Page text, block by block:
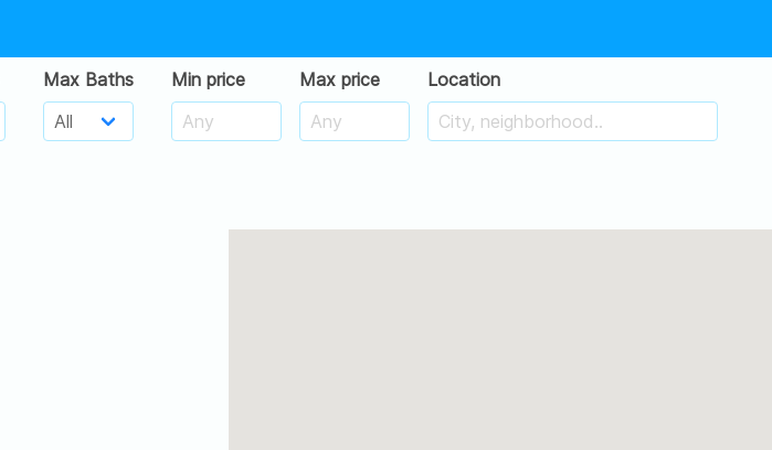
Max Baths Min price Max price Location